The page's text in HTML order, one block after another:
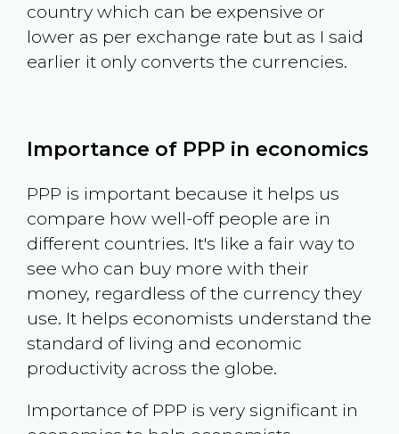
country which can be expensive or
lower as per exchange rate but as I said
earlier it only converts the currencies.
Importance of PPP in economics
PPP is important because it helps us
compare how well-off people are in
different countries. It's like a fair way to
see who can buy more with their
money, regardless of the currency they
use. It helps economists understand the
standard of living and economic
productivity across the globe.
Importance of PPP is very significant in